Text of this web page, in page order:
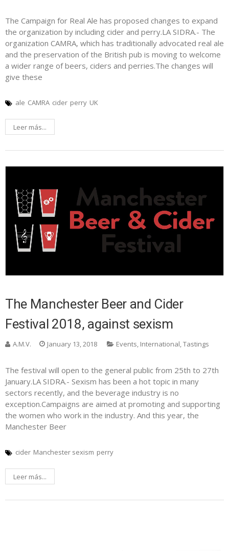
The Campaign for Real Ale has proposed changes to expand
the organization by including cider and perry.LA SIDRA.- The
organization CAMRA, which has traditionally advocated real ale
and the preservation of the British pub is moving to welcome
a wider range of beers, ciders and perries.The changes will
give these
ale CAMRA cider perry UK
Leer más...
The Manchester Beer and Cider
Festival 2018, against sexism
A.M.V. January 13, 2018 Events, International,Tastings
The festival will open to the general public from 25th to 27th
January.LA SIDRA.- Sexism has been a hot topic in many
sectors recently, and the beverage industry is no
exception.Campaigns are aimed at promoting and supporting
the women who work in the industry. And this year, the
Manchester Beer
cider Manchester sexism perry
Leer más...